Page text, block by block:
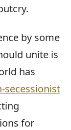
by some
unite is
has
secessionist
for